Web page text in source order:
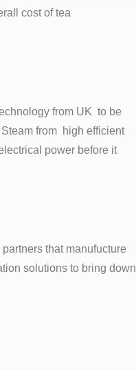
cost of tea
from UK to be
from high efficient
power before it
that manufucture
solutions to bring down